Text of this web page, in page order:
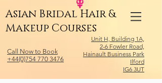
Asian Bridal Hair &
Makeup Courses
Call Now to Book
+44(0)754 770 3476
Unit H, Building 1A,
2-6 Fowler Road,
Hainault Business Park
Ilford
IG6 3UT